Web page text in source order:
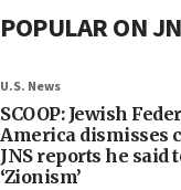
POPULAR ON
U.S. News
SCOOP: Jewish
America dismisses
JNS reports he said
‘Zionism’